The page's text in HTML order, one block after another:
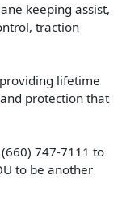
keeping assist,
traction
lifetime
protection that
747-7111 to
to be another